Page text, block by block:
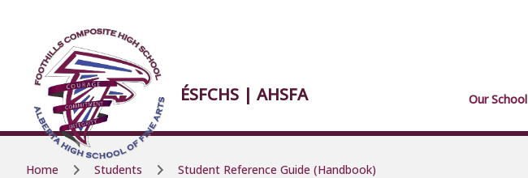
ÉSFCHS | AHSFA Our School
Home Students Student Reference Guide (Handbook)